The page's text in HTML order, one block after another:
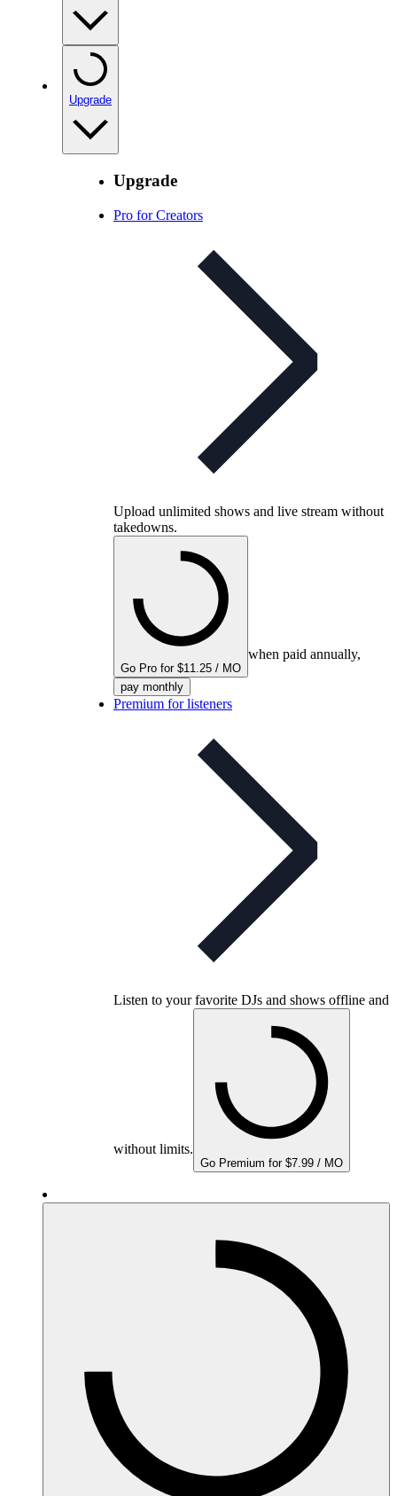
Upgrade
Upgrade
Pro for Creators
Upload unlimited shows and live stream without
takedowns.
Go Pro for $11.25 / MO
when paid annually,
pay monthly
Premium for listeners
Listen to your favorite DJs and shows offline and
without limits.
Go Premium for $7.99 / MO